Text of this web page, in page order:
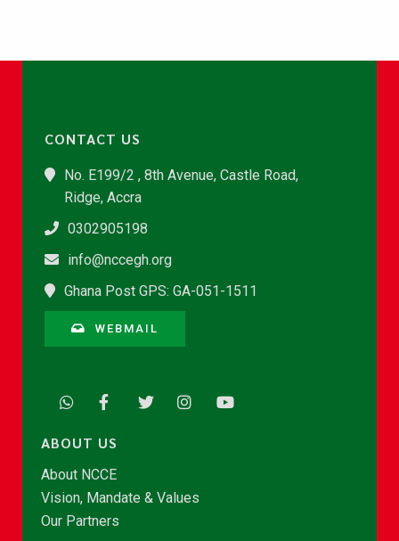
CONTACT US
No. E199/2 , 8th Avenue, Castle Road,
Ridge, Accra
0302905198
info@nccegh.org
Ghana Post GPS: GA-051-1511
WEBMAIL
ABOUT US
About NCCE
Vision, Mandate & Values
Our Partners